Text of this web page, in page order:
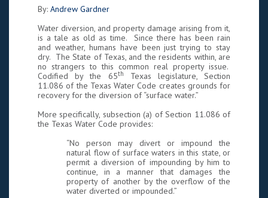
By: Andrew Gardner
Water diversion, and property damage arising from it,
is a tale as old as time. Since there has been rain
and weather, humans have been just trying to stay
dry. The State of Texas, and the residents within, are
no strangers to this common real property issue.
Codified by the 65th
Texas legislature, Section
11.086 of the Texas Water Code creates grounds for
recovery for the diversion of “surface water.”
More specifically, subsection (a) of Section 11.086 of
the Texas Water Code provides:
“No person may divert or impound the
natural flow of surface waters in this state, or
permit a diversion of impounding by him to
continue, in a manner that damages the
property of another by the overflow of the
water diverted or impounded.”